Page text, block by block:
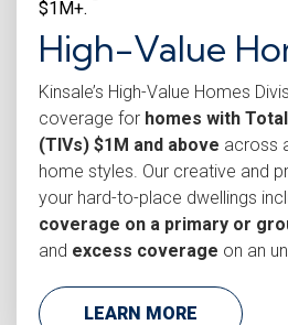
High-Value
Kinsale’s High-Value Homes
coverage for homes with
(TIVs) $1M and above across
home styles. Our creative and
your hard-to-place dwellings
coverage on a primary or
and excess coverage on an
LEARN MORE